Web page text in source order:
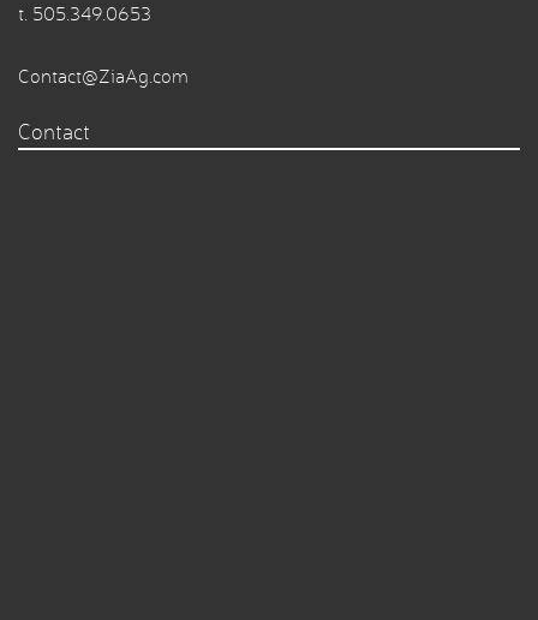
t. 505.349.0653
Contact@ZiaAg.com
Contact